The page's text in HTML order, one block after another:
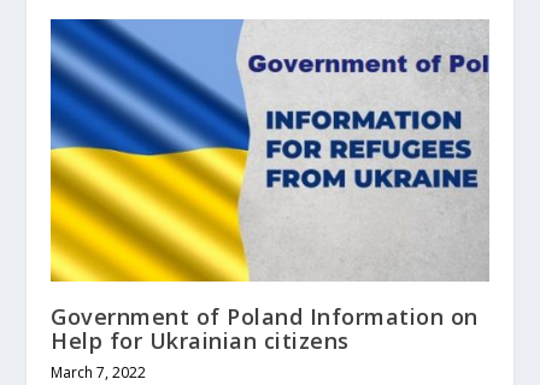
Government of Poland Information on
Help for Ukrainian citizens
March 7, 2022